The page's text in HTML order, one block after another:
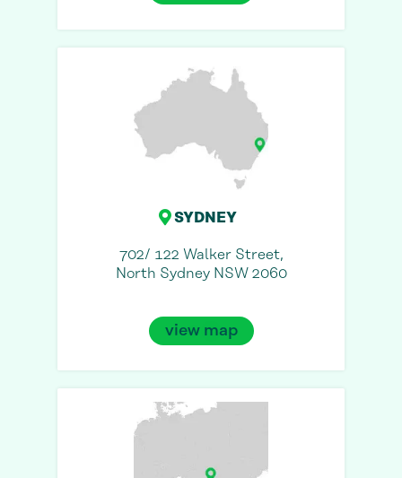
SYDNEY
702/ 122 Walker Street,
North Sydney NSW 2060
view map